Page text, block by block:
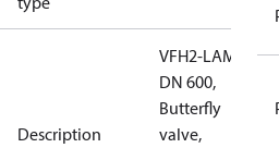
Description
VFH2-LAM
DN 600,
Butterfly
valve,